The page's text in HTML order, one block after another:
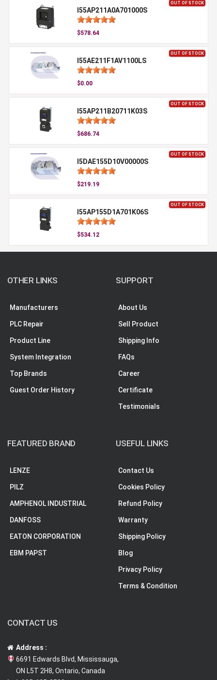
OUT OF STOCK
I55AP211A0A701000S
$578.64
OUT OF STOCK
I55AE211F1AV1100LS
$0.00
OUT OF STOCK
I55AP211B20711K03S
$686.74
OUT OF STOCK
I5DAE155D10V00000S
$219.19
OUT OF STOCK
I55AP155D1A701K06S
$534.12
OTHER LINKS
Manufacturers
PLC Repair
Product Line
System Integration
Top Brands
Guest Order History
SUPPORT
About Us
Sell Product
Shipping Info
FAQs
Career
Certificate
Testimonials
FEATURED BRAND
LENZE
PILZ
AMPHENOL INDUSTRIAL
DANFOSS
EATON CORPORATION
EBM PAPST
USEFUL LINKS
Contact Us
Cookies Policy
Refund Policy
Warranty
Shipping Policy
Blog
Privacy Policy
Terms & Condition
CONTACT US
Address :
6691 Edwards Blvd, Mississauga,
ON L5T 2H8, Ontario, Canada